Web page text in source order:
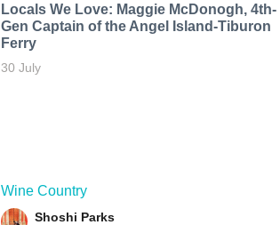
Locals We Love: Maggie McDonogh, 4th-
Gen Captain of the Angel Island-Tiburon
Ferry
30 July
Wine Country
Shoshi Parks